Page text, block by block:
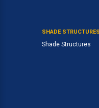
SHADE STRUCTURES
Shade Structures